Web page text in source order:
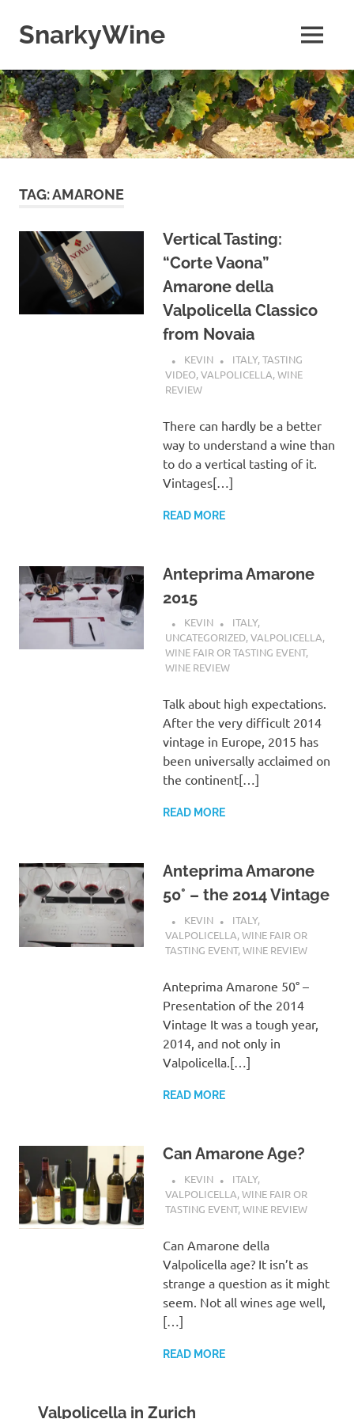
contentSnarkyWine
people,
wine
places,
wine
books
and….wine!
MENU
TAG:AMARONE
Vertical Tasting:
“Corte Vaona”
Amarone della
Valpolicella Classico
from Novaia
KEVIN ITALY,TASTING
VIDEO,VALPOLICELLA,WINE
REVIEW
There can hardly be a better
way to understand a wine than
to do a vertical tasting of it.
Vintages[…]
READ MORE
Anteprima Amarone
2015
KEVIN ITALY,
UNCATEGORIZED,VALPOLICELLA,
WINE FAIR OR TASTING EVENT,
WINE REVIEW
Talk about high expectations.
After the very difficult 2014
vintage in Europe, 2015 has
been universally acclaimed on
the continent[…]
READ MORE
Anteprima Amarone
50° – the 2014 Vintage
KEVIN ITALY,
VALPOLICELLA,WINE FAIR OR
TASTING EVENT,WINE REVIEW
Anteprima Amarone 50° –
Presentation of the 2014
Vintage It was a tough year,
2014, and not only in
Valpolicella.[…]
READ MORE
Can Amarone Age?
KEVIN ITALY,
VALPOLICELLA,WINE FAIR OR
TASTING EVENT,WINE REVIEW
Can Amarone della
Valpolicella age? It isn’t as
strange a question as it might
seem. Not all wines age well,
[…]
READ MORE
Valpolicella in Zurich